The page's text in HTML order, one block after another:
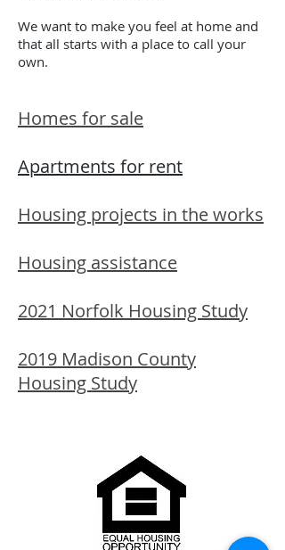
We want to make you feel at home and
that all starts with a place to call your
own.
Homes for sale
Apartments for rent
Housing projects in the works
Housing assistance
2021 Norfolk Housing Study
2019 Madison County
Housing Study